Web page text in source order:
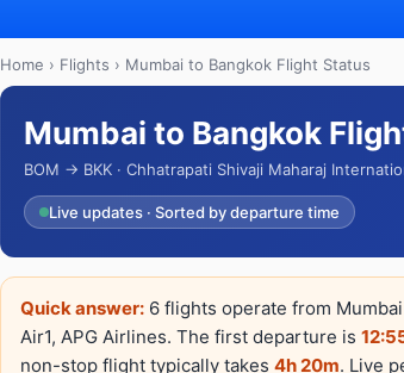
Home › Flights › Mumbai to Bangkok Flight Status
Mumbai to Bangkok
BOM → BKK · Chhatrapati Shivaji Maharaj
Live updates · Sorted by departure time
Quick answer: 6 flights operate from
Air1, APG Airlines. The first departure is
non-stop flight typically takes 4h 20m. Live